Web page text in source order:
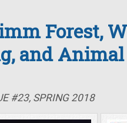
Forest,
and Animal
#23, SPRING 2018